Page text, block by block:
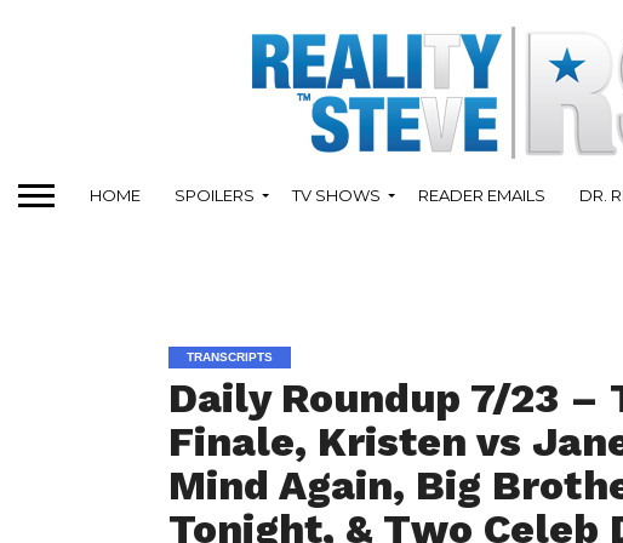
HOME SPOILERS TV SHOWS READER EMAILS DR.
TRANSCRIPTS
Daily Roundup 7/23 –
Finale, Kristen vs
Mind Again, Big
Tonight, & Two Celeb